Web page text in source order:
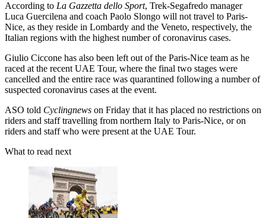
According to La Gazzetta dello Sport, Trek-Segafredo manager
Luca Guercilena and coach Paolo Slongo will not travel to Paris-
Nice, as they reside in Lombardy and the Veneto, respectively, the
Italian regions with the highest number of coronavirus cases.
Giulio Ciccone has also been left out of the Paris-Nice team as he
raced at the recent UAE Tour, where the final two stages were
cancelled and the entire race was quarantined following a number of
suspected coronavirus cases at the event.
ASO told Cyclingnews on Friday that it has placed no restrictions on
riders and staff travelling from northern Italy to Paris-Nice, or on
riders and staff who were present at the UAE Tour.
What to read next